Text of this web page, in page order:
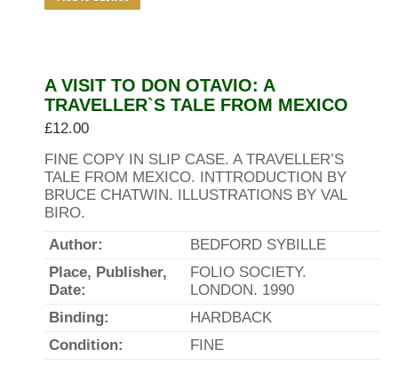
A VISIT TO DON OTAVIO: A
TRAVELLER`S TALE FROM MEXICO
£12.00
FINE COPY IN SLIP CASE. A TRAVELLER’S
TALE FROM MEXICO. INTTRODUCTION BY
BRUCE CHATWIN. ILLUSTRATIONS BY VAL
BIRO.
Author:
BEDFORD SYBILLE
Place, Publisher,
Date:
FOLIO SOCIETY.
LONDON. 1990
Binding:
HARDBACK
Condition:
FINE